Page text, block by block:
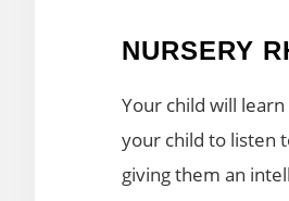
NURSERY
Your child will
your child to listen
giving them an